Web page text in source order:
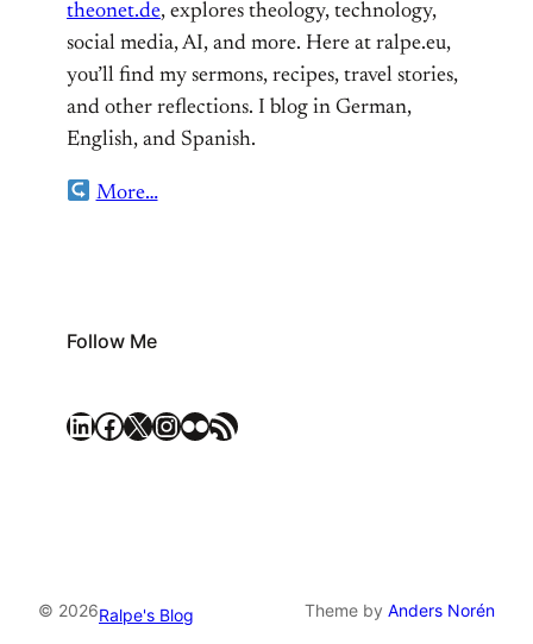
theonet.de, explores theology, technology,
social media, AI, and more. Here at ralpe.eu,
you’ll find my sermons, recipes, travel stories,
and other reflections. I blog in German,
English, and Spanish.
More…
Follow Me
LinkedIn Facebook X Instagram Flickr RSS Feed
© 2026Ralpe's Blog Theme by Anders Norén